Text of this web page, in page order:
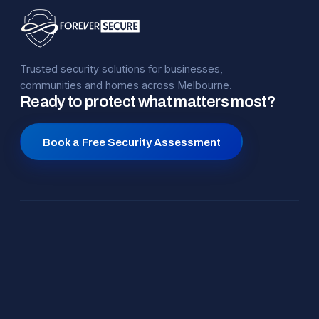
Trusted security solutions for businesses,
communities and homes across Melbourne.
Ready to protect what matters most?
Book a Free Security Assessment